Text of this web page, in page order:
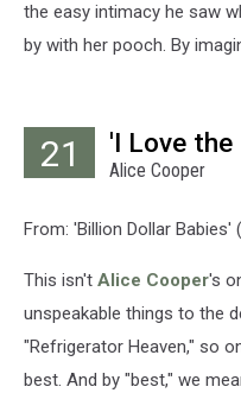
the easy intimacy he saw
by with her pooch. By
21 'I Love the
Alice Cooper
From: 'Billion Dollar Babies'
This isn't Alice Cooper's
unspeakable things to the
"Refrigerator Heaven," so
best. And by "best," we